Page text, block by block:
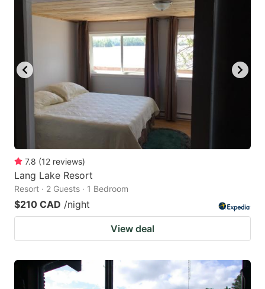
7.8 (12 reviews)
Lang Lake Resort
Resort · 2 Guests · 1 Bedroom
$210 CAD /night
View deal